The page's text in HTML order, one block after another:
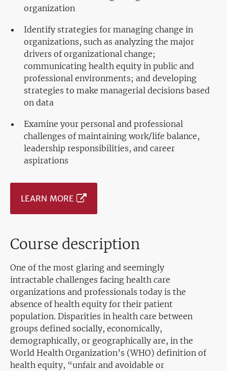
organization
Identify strategies for managing change in
organizations, such as analyzing the major
drivers of organizational change;
communicating health equity in public and
professional environments; and developing
strategies to make managerial decisions based
on data
Examine your personal and professional
challenges of maintaining work/life balance,
leadership responsibilities, and career
aspirations
LEARN MORE
Course description
One of the most glaring and seemingly
intractable challenges facing health care
organizations and professionals today is the
absence of health equity for their patient
population. Disparities in health care between
groups defined socially, economically,
demographically, or geographically are, in the
World Health Organization’s (WHO) definition of
health equity, “unfair and avoidable or